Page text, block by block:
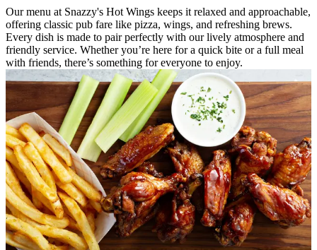
Our menu at Snazzy's Hot Wings keeps it relaxed and approachable,
offering classic pub fare like pizza, wings, and refreshing brews.
Every dish is made to pair perfectly with our lively atmosphere and
friendly service. Whether you’re here for a quick bite or a full meal
with friends, there’s something for everyone to enjoy.